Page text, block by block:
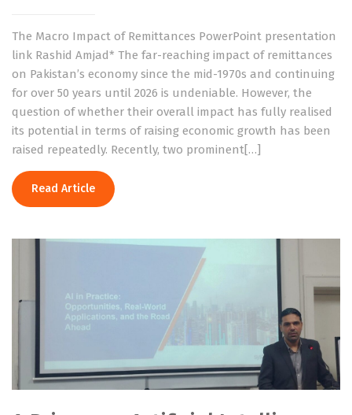
The Macro Impact of Remittances PowerPoint presentation
link Rashid Amjad* The far-reaching impact of remittances
on Pakistan’s economy since the mid-1970s and continuing
for over 50 years until 2026 is undeniable. However, the
question of whether their overall impact has fully realised
its potential in terms of raising economic growth has been
raised repeatedly. Recently, two prominent[…]
Read Article